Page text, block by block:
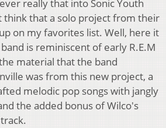
really that into Sonic Youth
think that a solo project from their
on my favorites list. Well, here it
is reminiscent of early R.E.M
material that the band
was from this new project, a
melodic pop songs with jangly
the added bonus of Wilco's